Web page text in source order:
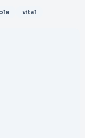
vital